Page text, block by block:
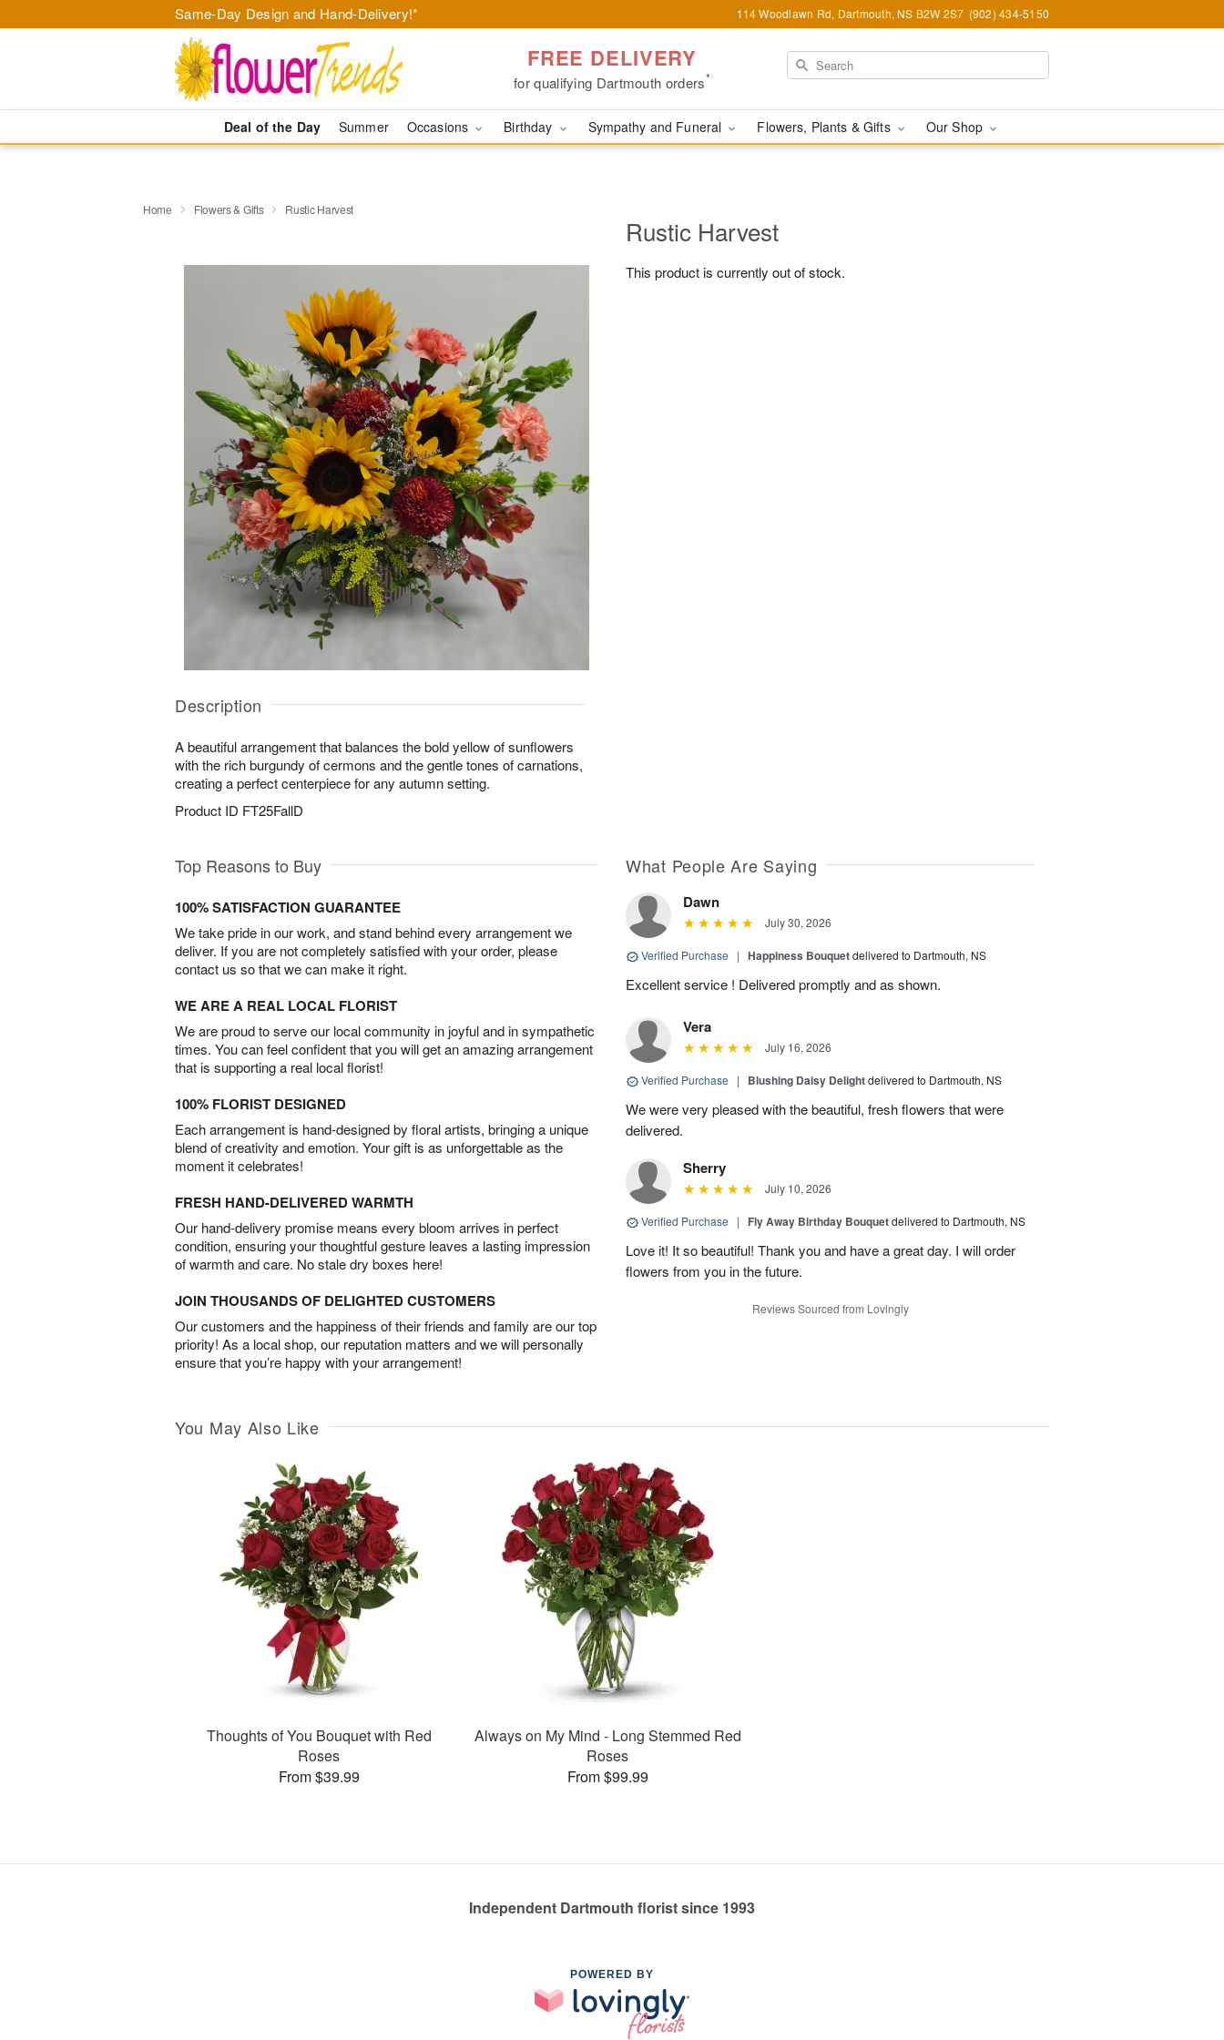
Same-Day Design and Hand-Delivery!* 114 Woodlawn Rd, Dartmouth, NS B2W 2S7 (902) 434-5150
FREE DELIVERY
for qualifying Dartmouth orders*
Deal of the Day Summer Occasions Birthday Sympathy and Funeral Flowers, Plants & Gifts Our Shop
Home Flowers & Gifts Rustic Harvest
Description
A beautiful arrangement that balances the bold yellow of sunflowers
with the rich burgundy of cermons and the gentle tones of carnations,
creating a perfect centerpiece for any autumn setting.
Product ID FT25FallD
Rustic Harvest
This product is currently out of stock.
Top Reasons to Buy
100% SATISFACTION GUARANTEE
We take pride in our work, and stand behind every arrangement we
deliver. If you are not completely satisfied with your order, please
contact us so that we can make it right.
WE ARE A REAL LOCAL FLORIST
We are proud to serve our local community in joyful and in sympathetic
times. You can feel confident that you will get an amazing arrangement
that is supporting a real local florist!
100% FLORIST DESIGNED
Each arrangement is hand-designed by floral artists, bringing a unique
blend of creativity and emotion. Your gift is as unforgettable as the
moment it celebrates!
FRESH HAND-DELIVERED WARMTH
Our hand-delivery promise means every bloom arrives in perfect
condition, ensuring your thoughtful gesture leaves a lasting impression
of warmth and care. No stale dry boxes here!
JOIN THOUSANDS OF DELIGHTED CUSTOMERS
Our customers and the happiness of their friends and family are our top
priority! As a local shop, our reputation matters and we will personally
ensure that you’re happy with your arrangement!
What People Are Saying
Dawn
July 30, 2026
Verified Purchase | Happiness Bouquetdelivered to Dartmouth, NS
Excellent service ! Delivered promptly and as shown.
Vera
July 16, 2026
Verified Purchase | Blushing Daisy Delightdelivered to Dartmouth, NS
We were very pleased with the beautiful, fresh flowers that were
delivered.
Sherry
July 10, 2026
Verified Purchase | Fly Away Birthday Bouquetdelivered to Dartmouth, NS
Love it! It so beautiful! Thank you and have a great day. I will order
flowers from you in the future.
Reviews Sourced from Lovingly
You May Also Like
Thoughts of You Bouquet with Red
Roses
From $39.99
Always on My Mind - Long Stemmed Red
Roses
From $99.99
Independent Dartmouth florist since 1993
POWERED BY